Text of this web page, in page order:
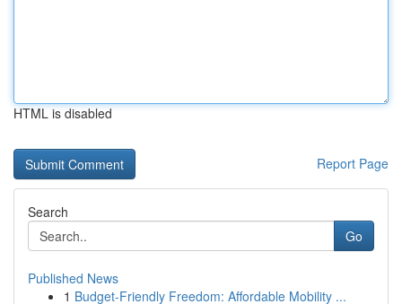
HTML is disabled
Report Page
Search
Go
Published News
1 Budget-Friendly Freedom: Affordable Mobility ...